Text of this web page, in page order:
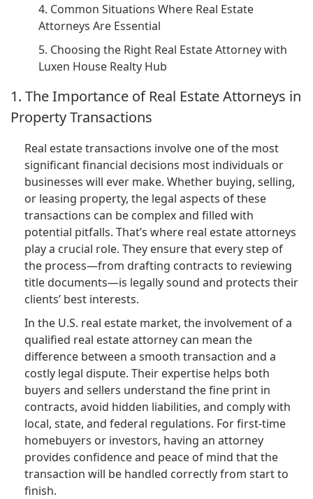
4. Common Situations Where Real Estate
Attorneys Are Essential
5. Choosing the Right Real Estate Attorney with
Luxen House Realty Hub
1. The Importance of Real Estate Attorneys in
Property Transactions
Real estate transactions involve one of the most
significant financial decisions most individuals or
businesses will ever make. Whether buying, selling,
or leasing property, the legal aspects of these
transactions can be complex and filled with
potential pitfalls. That’s where real estate attorneys
play a crucial role. They ensure that every step of
the process—from drafting contracts to reviewing
title documents—is legally sound and protects their
clients’ best interests.
In the U.S. real estate market, the involvement of a
qualified real estate attorney can mean the
difference between a smooth transaction and a
costly legal dispute. Their expertise helps both
buyers and sellers understand the fine print in
contracts, avoid hidden liabilities, and comply with
local, state, and federal regulations. For first-time
homebuyers or investors, having an attorney
provides confidence and peace of mind that the
transaction will be handled correctly from start to
finish.